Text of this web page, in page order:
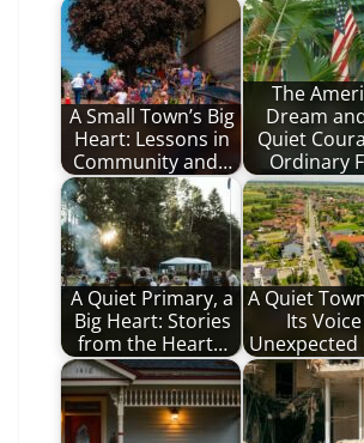
A Small Town’s Big
Heart: Lessons in
Community and…
The
Dream
Quiet
Ordinary
A Quiet Primary, a
Big Heart: Stories
from the Heart…
A Quiet
Its
Unexpected